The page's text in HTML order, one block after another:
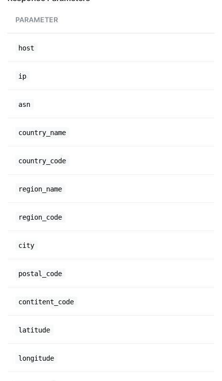
PARAMETER
host
ip
asn
country_name
country_code
region_name
region_code
city
postal_code
contitent_code
latitude
longitude